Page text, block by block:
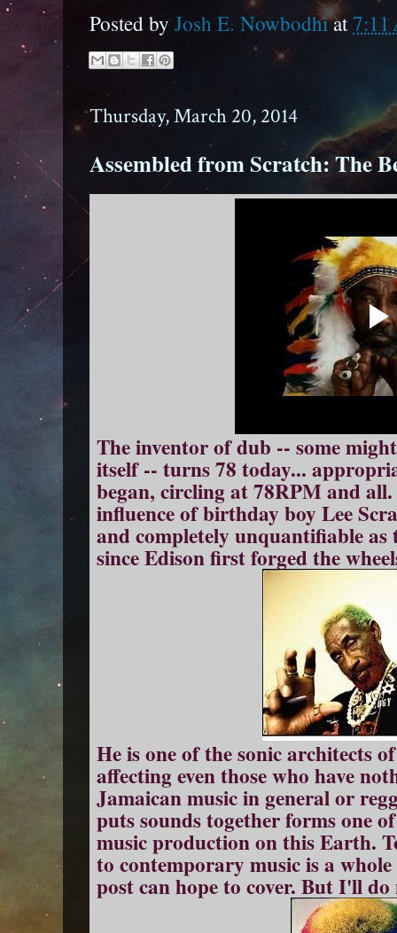
Posted by Josh E. Nowbodhiat7:11
Thursday, March 20, 2014
Assembled from Scratch: The
The inventor of dub -- some
itself -- turns 78 today...
began, circling at 78RPM and
influence of birthday boy Lee
and completely unquantifiable as
since Edison first forged the
He is one of the sonic architects
affecting even those who have
Jamaican music in general or
puts sounds together forms one
music production on this Earth.
to contemporary music is a
post can hope to cover. But I'll